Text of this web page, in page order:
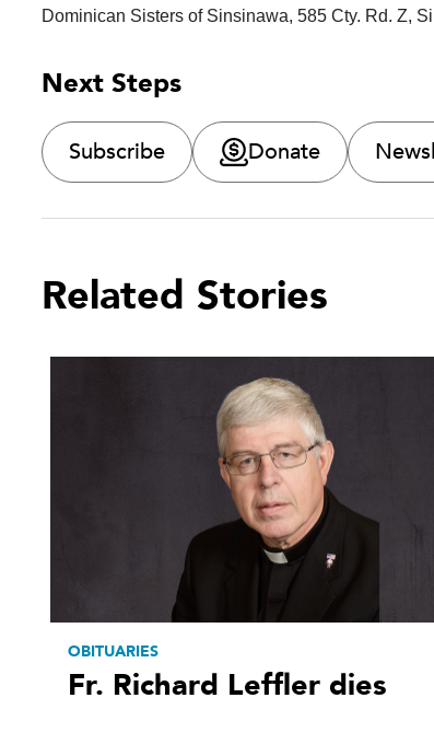
Dominican Sisters of Sinsinawa, 585 Cty. Rd. Z,
Next Steps
Subscribe Donate
Related Stories
OBITUARIES
Fr. Richard Leffler dies